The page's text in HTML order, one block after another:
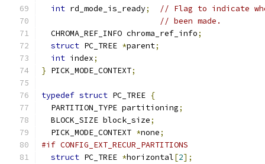
int rd_mode_is_ready;
// Flag to indicate
// been made.
  CHROMA_REF_INFO chroma_ref_info
;
struct PC_TREE *parent;
int index;
} PICK_MODE_CONTEXT;
typedef struct PC_TREE {
  PARTITION_TYPE partitioning
;
  BLOCK_SIZE block_size
;
  PICK_MODE_CONTEXT
*none;
#if CONFIG_EXT_RECUR_PARTITIONS
struct PC_TREE *horizontal[2];